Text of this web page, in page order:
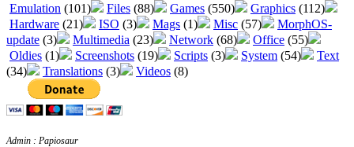
Emulation (101) Files (88) Games (550) Graphics (112)
Hardware (21) ISO (3) Mags (1) Misc (57)
MorphOS-
update (3) Multimedia (23) Network (68) Office (55)
Oldies (1) Screenshots (19) Scripts (3) System (54)
Text
(34)
Translations (3) Videos (8)
Admin : Papiosaur